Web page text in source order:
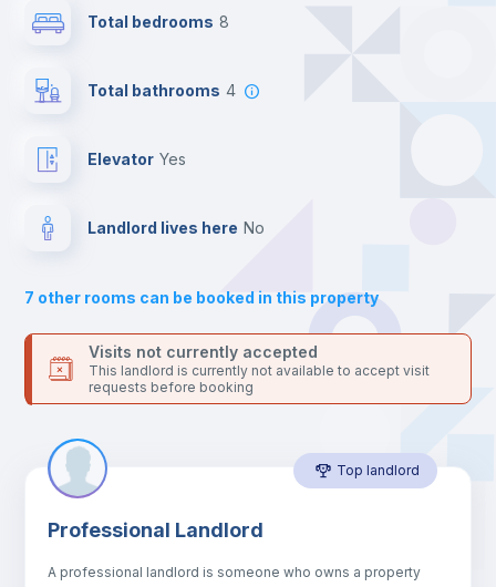
Sofa bed
Air conditioner
Fan
universities such as UCV - Universidad Cat. de Valencia S. V.
Send your booking request and we will only charge you after
the landlord accepts it. We also keep your payment safe until
For security reasons we strongly recommend that you keep all
your contacts and booking requests inside Inlife’s
Total bedrooms 8
Total bathrooms 4
Elevator yes
Landlord lives here no
7 other rooms can be booked in this property
Visits not currently accepted
This landlord is currently not available to accept visit
requests before booking
Top landlord
Professional Landlord
A professional landlord is someone who owns a property